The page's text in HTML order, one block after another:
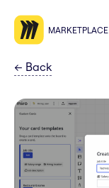
MARKETPLACE
← Back